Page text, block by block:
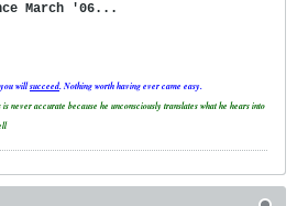
March '06...
you willsucceed. Nothing worth having ever came easy.
never accurate because he unconsciously translates what he hears into